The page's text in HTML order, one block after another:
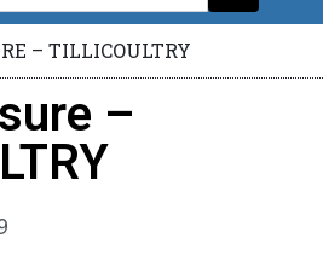
– TILLICOULTRY
–